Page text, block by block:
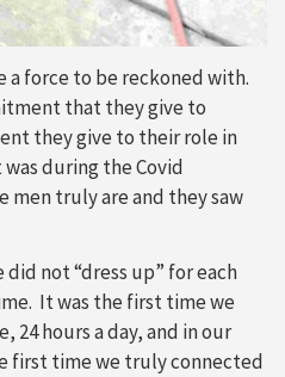
a force to be reckoned with.
that they give to
they give to their role in
during the Covid
men truly are and they saw
not “dress up” for each
It was the first time we
24 hours a day, and in our
first time we truly connected